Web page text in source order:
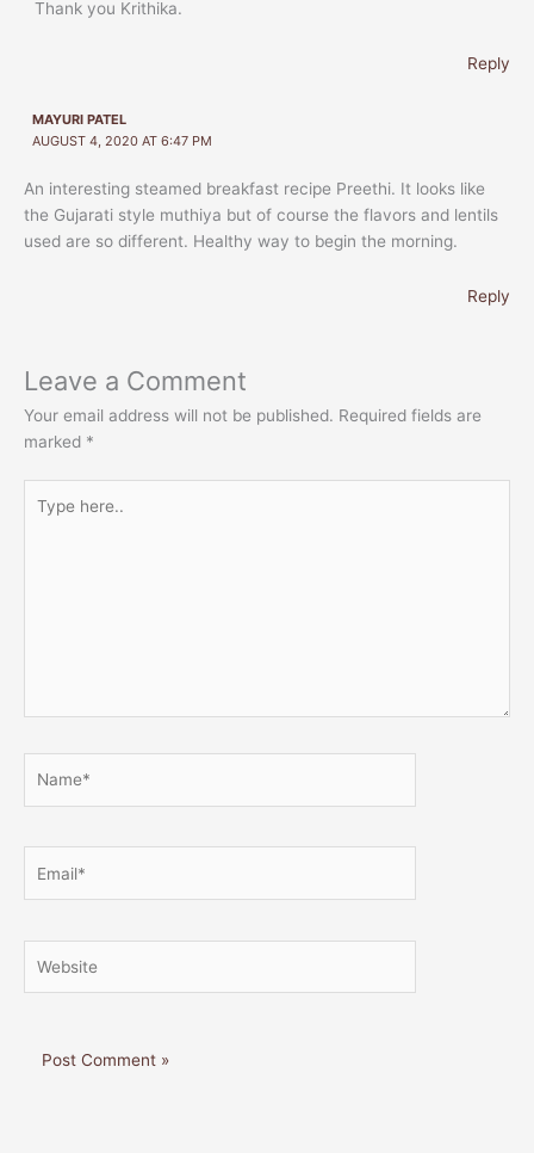
Thank you Krithika.
Reply
MAYURI PATEL
AUGUST 4, 2020 AT 6:47 PM
An interesting steamed breakfast recipe Preethi. It looks like
the Gujarati style muthiya but of course the flavors and lentils
used are so different. Healthy way to begin the morning.
Reply
Leave a Comment
Your email address will not be published. Required fields are
marked *
here..